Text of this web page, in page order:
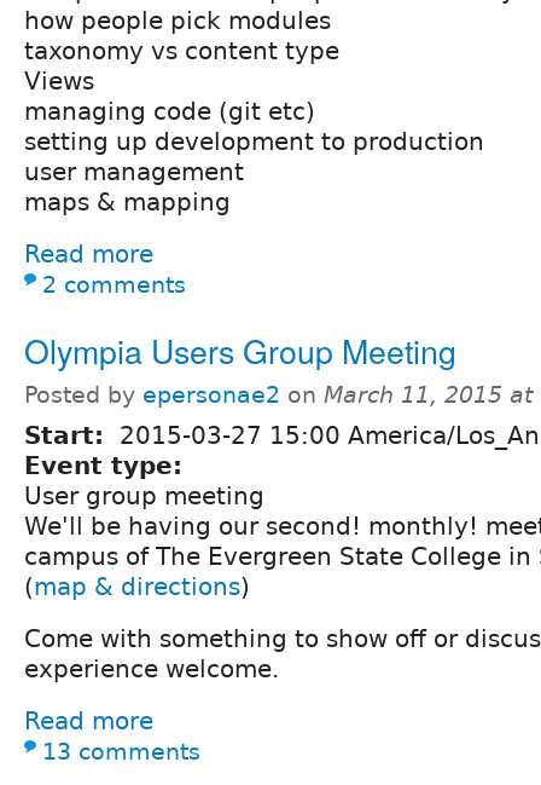
how people pick modules
taxonomy vs content type
Views
managing code (git etc)
setting up development to production
user management
maps & mapping
Read more
2 comments
Olympia Users Group Meeting
Posted by epersonae2 on March 11, 2015 at
Start:
2015-03-27 15:00 America/
Event type:
User group meeting
We'll be having our second! monthly!
campus of The Evergreen State College in
(map & directions)
Come with something to show off or
experience welcome.
Read more
13 comments